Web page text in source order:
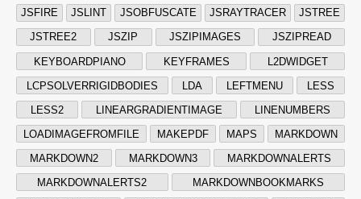
JSFIRE JSLINT JSOBFUSCATE JSRAYTRACER JSTREE
JSTREE2 JSZIP JSZIPIMAGES JSZIPREAD
KEYBOARDPIANO KEYFRAMES L2DWIDGET
LCPSOLVERRIGIDBODIES LDA LEFTMENU LESS
LESS2 LINEARGRADIENTIMAGE LINENUMBERS
LOADIMAGEFROMFILE MAKEPDF MAPS MARKDOWN
MARKDOWN2 MARKDOWN3 MARKDOWNALERTS
MARKDOWNALERTS2 MARKDOWNBOOKMARKS